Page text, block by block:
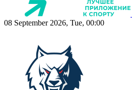
08 September 2026, Tue, 00:00